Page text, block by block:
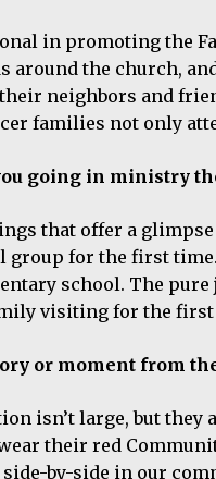
in promoting the
around the church,
neighbors and
families not only
going in ministry
that offer a
group for the first
school. The pure
visiting for the first
or moment from
isn’t large, but they
their red
by-side in our